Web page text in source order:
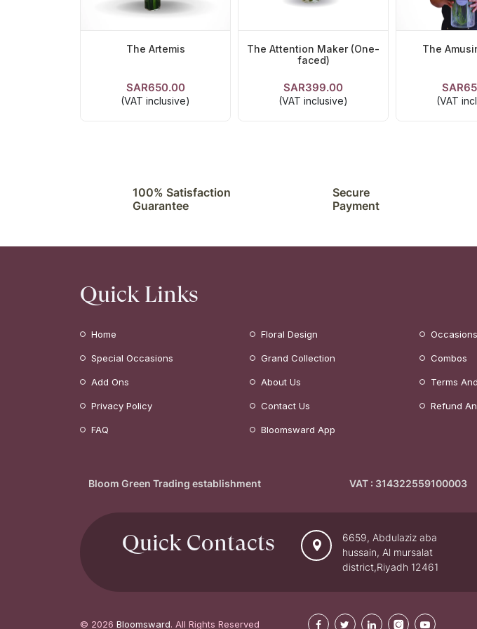
The Artemis
SAR650.00
(VAT inclusive)
VIEW DETAILS
The Attention Maker (One-
faced)
SAR399.00
(VAT inclusive)
VIEW DETAILS
The
(VAT
VIEW
100% Satisfaction
Guarantee
Secure
Payment
Quick Links
Home Floral Design Occasions
Special Occasions Grand Collection Combos
Add Ons About Us Terms
Privacy Policy Contact Us Refund
FAQ Bloomsward App
Bloom Green Trading establishment VAT : 314322559100003
Quick Contacts
6659, Abdulaziz aba
hussain, Al mursalat
district,Riyadh 12461
© 2026 Bloomsward. All Rights Reserved